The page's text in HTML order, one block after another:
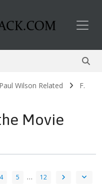
Wilson Related
F.
Movie
4 5 … 12